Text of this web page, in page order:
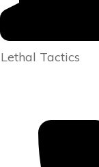
Lethal Tactics